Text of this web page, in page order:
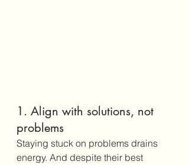
1. Align with solutions, not
problems
Staying stuck on problems drains
energy. And despite their best